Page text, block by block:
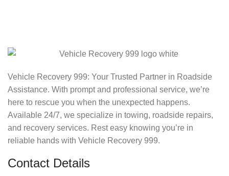
Vehicle Recovery 999: Your Trusted Partner in Roadside
Assistance. With prompt and professional service, we’re
here to rescue you when the unexpected happens.
Available 24/7, we specialize in towing, roadside repairs,
and recovery services. Rest easy knowing you’re in
reliable hands with Vehicle Recovery 999.
Contact Details